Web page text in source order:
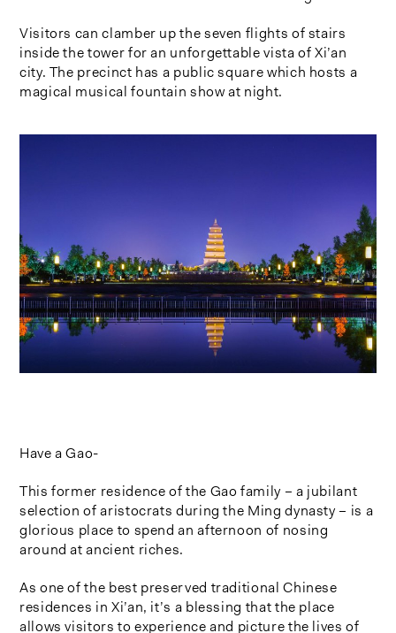
Visitors can clamber up the seven flights of stairs
inside the tower for an unforgettable vista of Xi’an
city. The precinct has a public square which hosts a
magical musical fountain show at night.
Have a Gao-
This former residence of the Gao family – a jubilant
selection of aristocrats during the Ming dynasty – is a
glorious place to spend an afternoon of nosing
around at ancient riches.
As one of the best preserved traditional Chinese
residences in Xi’an, it’s a blessing that the place
allows visitors to experience and picture the lives of